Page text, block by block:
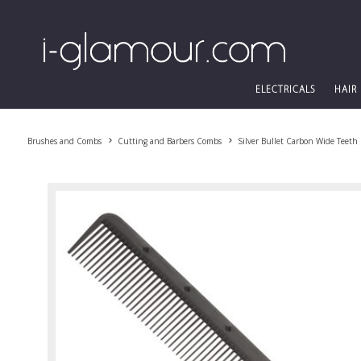
ELECTRICALS HAIR
Brushes and Combs Cutting and Barbers Combs Silver Bullet Carbon Wide